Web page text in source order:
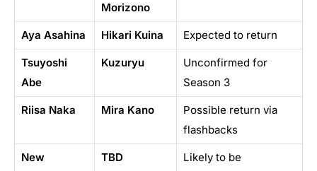
Morizono
Aya Asahina Hikari Kuina Expected to return
Tsuyoshi
Abe
Kuzuryu
Unconfirmed for
Season 3
Riisa Naka Mira Kano
Possible return via
flashbacks
New
TBD
Likely to be